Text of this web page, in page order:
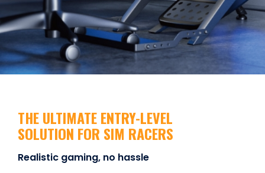
THE ULTIMATE ENTRY-LEVEL
SOLUTION FOR SIM RACERS
Realistic gaming, no hassle